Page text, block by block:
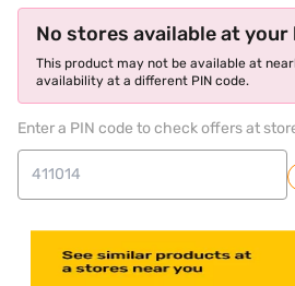
No stores available at
This product may not be available at
availability at a different PIN code.
Enter a PIN code to check offers at